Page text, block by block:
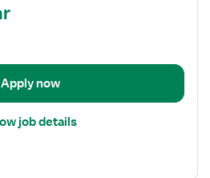
Apply now
job details